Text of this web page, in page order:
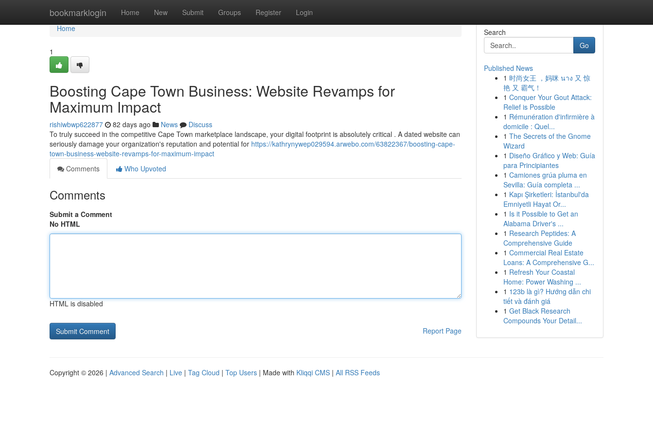
bookmarklogin Home New Submit Groups Register Login
Home
Home
1
Boosting Cape Town Business: Website Revamps for
Maximum Impact
rishiwbwp622877 82 days ago News
Discuss
To truly succeed in the competitive Cape Town marketplace landscape, your digital footprint is absolutely critical . A dated website can
seriously damage your organization's reputation and potential for https://kathrynywep029594.arwebo.com/63822367/boosting-cape-
town-business-website-revamps-for-maximum-impact
Comments
Who Upvoted
Comments
Submit a Comment
No HTML
HTML is disabled
Report Page
Search
Go
Published News
1 时尚女王 ，妈咪 นาง 又 惊
艳 又 霸气！
1 Conquer Your Gout Attack:
Relief is Possible
1 Rémunération d'infirmière à
domicile : Quel...
1 The Secrets of the Gnome
Wizard
1 Diseño Gráfico y Web: Guía
para Principiantes
1 Camiones grúa pluma en
Sevilla: Guía completa ...
1 Kapı Şirketleri: İstanbul'da
Emniyetli Hayat Or...
1 Is it Possible to Get an
Alabama Driver's ...
1 Research Peptides: A
Comprehensive Guide
1 Commercial Real Estate
Loans: A Comprehensive G...
1 Refresh Your Coastal
Home: Power Washing ...
1 123b là gì? Hướng dẫn chi
tiết và đánh giá
1 Get Black Research
Compounds Your Detail...
Copyright © 2026 | Advanced Search | Live | Tag Cloud | Top Users | Made with Kliqqi CMS | All RSS Feeds